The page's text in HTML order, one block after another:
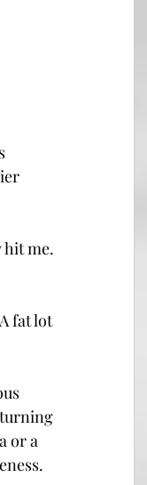
hit me.
fat lot
or a